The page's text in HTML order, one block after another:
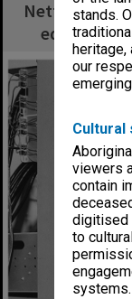
stands.
our
Cultural
viewers
contain
digitised
to
systems.
Nettleton
equipment